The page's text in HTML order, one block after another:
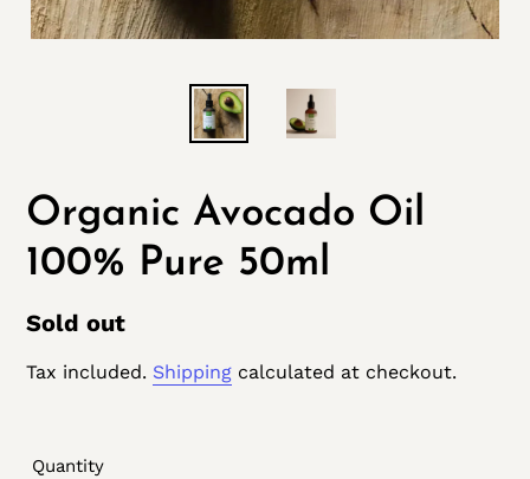
Organic Avocado Oil
100% Pure 50ml
Regular
price
Sold out
Tax included. Shipping calculated at checkout.
Quantity